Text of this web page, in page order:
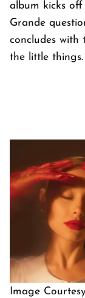
album kicks
Grande
concludes with
the little things.
Image